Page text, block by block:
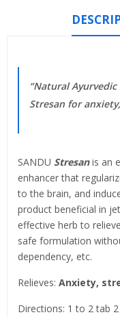
“Natural
Stresan for
SANDU Stresanis an
enhancer that
to the brain, and
product beneficial in
effective herb to
safe formulation
dependency, etc.
Relieves: Anxiety,
Directions: 1 to 2 tab